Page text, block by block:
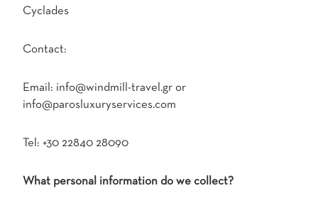
Cyclades
Contact:
Email: info@windmill-travel.gr or
info@parosluxuryservices.com
Tel: +30 22840 28090
What personal information do we collect?